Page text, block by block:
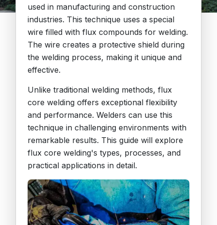
used in manufacturing and construction
industries. This technique uses a special
wire filled with flux compounds for welding.
The wire creates a protective shield during
the welding process, making it unique and
effective.
Unlike traditional welding methods, flux
core welding offers exceptional flexibility
and performance. Welders can use this
technique in challenging environments with
remarkable results. This guide will explore
flux core welding's types, processes, and
practical applications in detail.